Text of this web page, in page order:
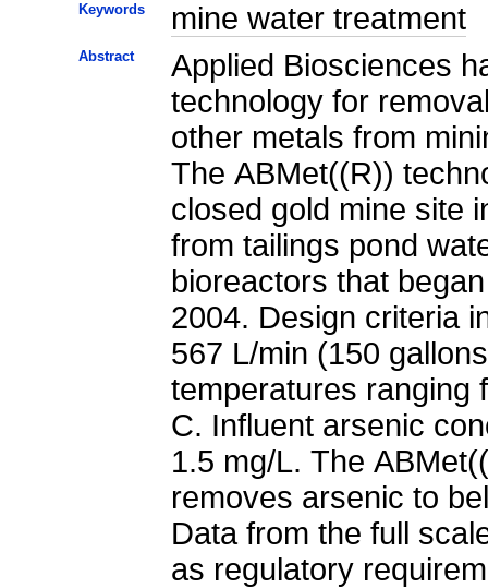
Keywords mine water treatment
Abstract
Applied Biosciences
technology for
other metals from
The ABMet((R))
closed gold mine site
from tailings pond
bioreactors that
2004. Design criteria
567 L/min (150
temperatures ranging
C. Influent arsenic
1.5 mg/L. The
removes arsenic to
Data from the full
as regulatory